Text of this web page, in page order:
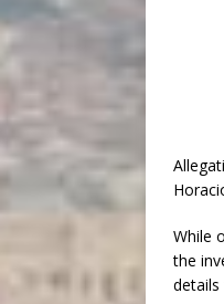
While
the